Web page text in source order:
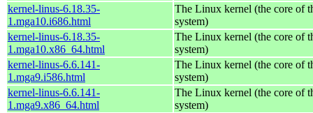
kernel-linus-6.18.35-
1.mga10.i686.html
The Linux kernel (the core of
system)
kernel-linus-6.18.35-
1.mga10.x86_64.html
The Linux kernel (the core of
system)
kernel-linus-6.6.141-
1.mga9.i586.html
The Linux kernel (the core of
system)
kernel-linus-6.6.141-
1.mga9.x86_64.html
The Linux kernel (the core of
system)